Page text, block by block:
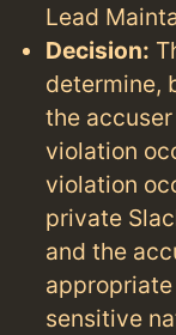
Lead
Decision:
determine,
the
violation
violation
private
and the
sensitive